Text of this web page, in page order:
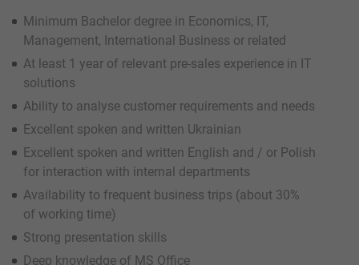
Minimum Bachelor degree in Economics, IT,
Management, International Business or related
At least 1 year of relevant pre-sales experience in IT
solutions
Ability to analyse customer requirements and needs
Excellent spoken and written Ukrainian
Excellent spoken and written English and / or Polish
for interaction with internal departments
Availability to frequent business trips (about 30%
of working time)
Strong presentation skills
Deep knowledge of MS Office